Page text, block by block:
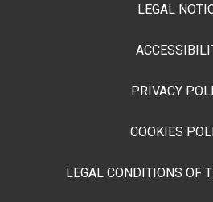
LEGAL
PRIVACY
COOKIES
LEGAL CONDITIONS OF